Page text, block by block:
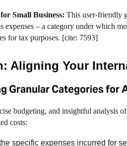
Small Business: This user-friendly
expenses – a category under which
for tax purposes. [cite: 7593]
Aligning Your
Granular Categories for
budgeting, and insightful analysis
costs:
specific expenses incurred for